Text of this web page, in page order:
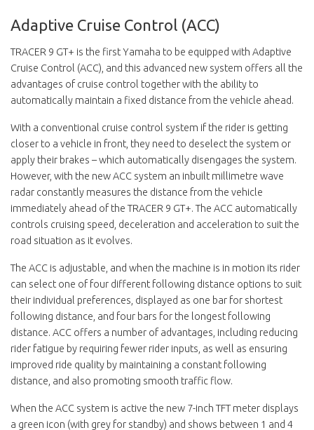
Adaptive Cruise Control (ACC)
TRACER 9 GT+ is the first Yamaha to be equipped with Adaptive
Cruise Control (ACC), and this advanced new system offers all the
advantages of cruise control together with the ability to
automatically maintain a fixed distance from the vehicle ahead.
With a conventional cruise control system if the rider is getting
closer to a vehicle in front, they need to deselect the system or
apply their brakes – which automatically disengages the system.
However, with the new ACC system an inbuilt millimetre wave
radar constantly measures the distance from the vehicle
immediately ahead of the TRACER 9 GT+. The ACC automatically
controls cruising speed, deceleration and acceleration to suit the
road situation as it evolves.
The ACC is adjustable, and when the machine is in motion its rider
can select one of four different following distance options to suit
their individual preferences, displayed as one bar for shortest
following distance, and four bars for the longest following
distance. ACC offers a number of advantages, including reducing
rider fatigue by requiring fewer rider inputs, as well as ensuring
improved ride quality by maintaining a constant following
distance, and also promoting smooth traffic flow.
When the ACC system is active the new 7-inch TFT meter displays
a green icon (with grey for standby) and shows between 1 and 4